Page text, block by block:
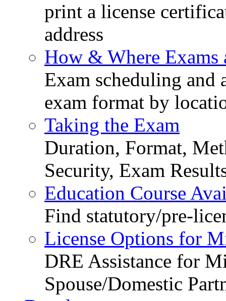
print a license
address
How & Where Exams
Exam scheduling
exam format by
Taking the Exam
Duration, Format,
Security, Exam
Education Course
Find statutory/pre-
License Options for
DRE Assistance for
Spouse/Domestic